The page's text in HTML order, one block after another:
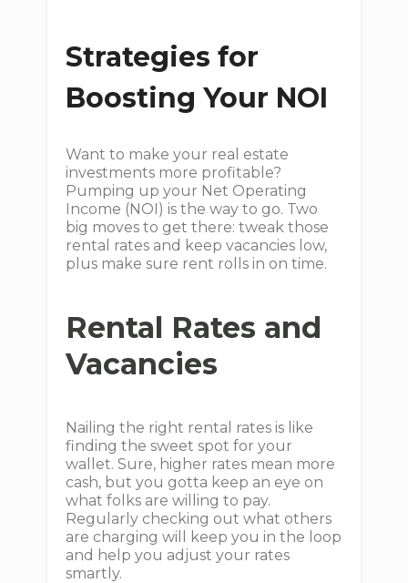
Strategies for
Boosting Your NOI
Want to make your real estate
investments more profitable?
Pumping up your Net Operating
Income (NOI) is the way to go. Two
big moves to get there: tweak those
rental rates and keep vacancies low,
plus make sure rent rolls in on time.
Rental Rates and
Vacancies
Nailing the right rental rates is like
finding the sweet spot for your
wallet. Sure, higher rates mean more
cash, but you gotta keep an eye on
what folks are willing to pay.
Regularly checking out what others
are charging will keep you in the loop
and help you adjust your rates
smartly.